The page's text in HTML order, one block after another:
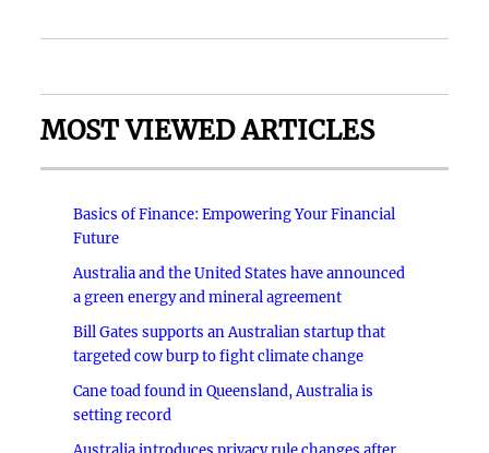
MOST VIEWED ARTICLES
Basics of Finance: Empowering Your Financial
Future
Australia and the United States have announced
a green energy and mineral agreement
Bill Gates supports an Australian startup that
targeted cow burp to fight climate change
Cane toad found in Queensland, Australia is
setting record